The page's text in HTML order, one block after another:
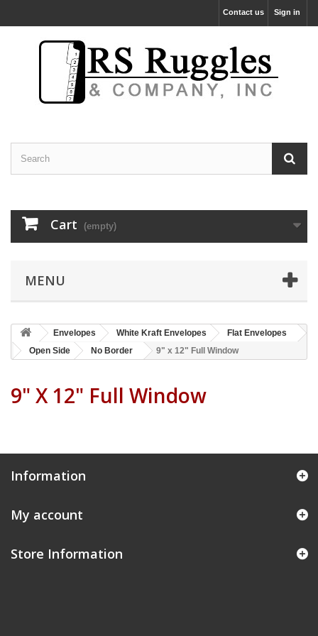
Sign in
Contact us
Cart (empty)
MENU
Envelopes White Kraft Envelopes
Flat Envelopes
Open Side
No Border 9" x 12" Full Window
9" X 12" Full Window
Information
My account
Store Information